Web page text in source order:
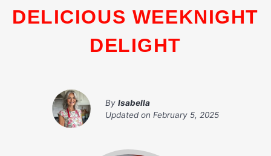
DELICIOUS WEEKNIGHT
DELIGHT
By Isabella
Updated on February 5, 2025